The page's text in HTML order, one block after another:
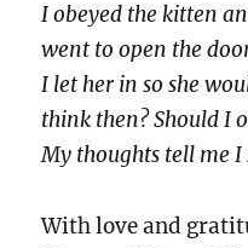
I obeyed the kitten
went to open the
I let her in so she
think then? Should I
My thoughts tell me I
With love and